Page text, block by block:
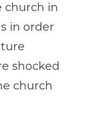
church in
in order
shocked
church